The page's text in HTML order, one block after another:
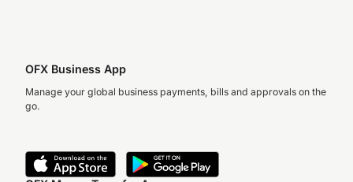
OFX Business App
Manage your global business payments, bills and approvals on the
go.